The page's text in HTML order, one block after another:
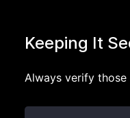
Keeping It
Always verify